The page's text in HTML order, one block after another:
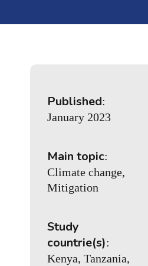
Published:
January 2023
Main topic:
Climate change,
Mitigation
Study
countrie(s):
Kenya, Tanzania,